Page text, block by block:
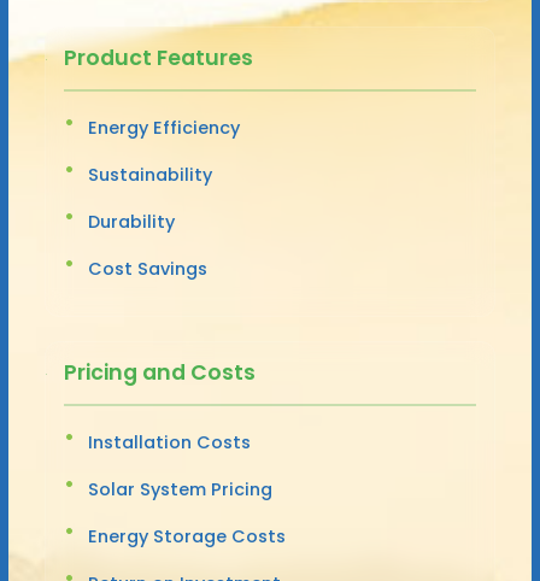
Product Features
Energy Efficiency
Sustainability
Durability
Cost Savings
Pricing and Costs
Installation Costs
Solar System Pricing
Energy Storage Costs